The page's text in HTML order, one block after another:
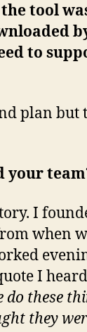
tool
to
plan but
your
I
when
I
do these
they